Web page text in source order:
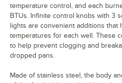
temperature control, and each
BTUs. Infinite control knobs with 3
lights are convenient additions that
temperatures for each well. These
to help prevent clogging and
dropped pans.
Made of stainless steel, the body